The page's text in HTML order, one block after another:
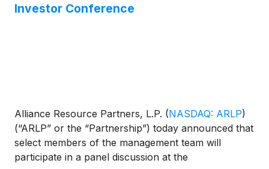
Investor Conference
Alliance Resource Partners, L.P. (NASDAQ: ARLP)
(“ARLP” or the “Partnership”) today announced that
select members of the management team will
participate in a panel discussion at the